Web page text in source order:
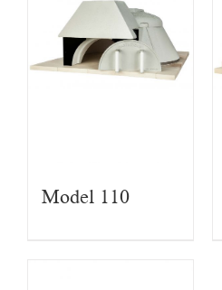
Model 110